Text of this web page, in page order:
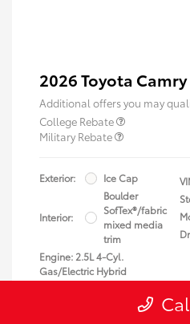
2026 Toyota Camry
Additional offers you may
College Rebate
Military Rebate
Exterior: Ice Cap
Interior:
Boulder
SofTex®/fabric
mixed media
trim
Engine: 2.5L 4-Cyl.
Gas/Electric Hybrid
controlled Continuously